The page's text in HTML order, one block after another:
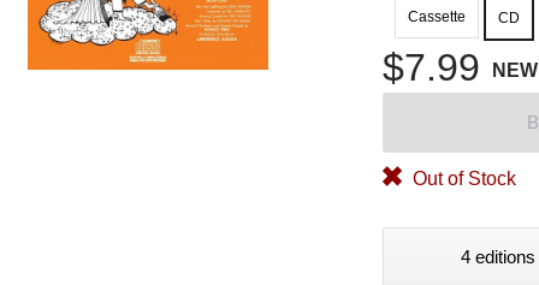
Cassette
CD
$7.99 NEW
Out of Stock
4